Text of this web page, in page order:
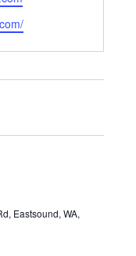
Eastsound, WA,